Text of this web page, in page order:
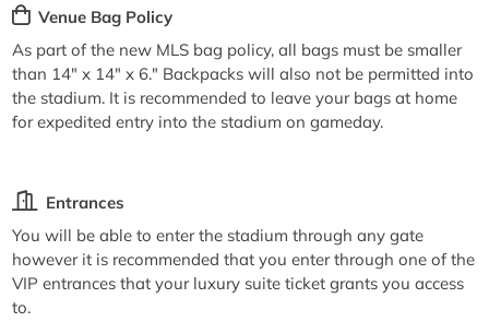
Venue Bag Policy
As part of the new MLS bag policy, all bags must be smaller
than 14" x 14" x 6." Backpacks will also not be permitted into
the stadium. It is recommended to leave your bags at home
for expedited entry into the stadium on gameday.
Entrances
You will be able to enter the stadium through any gate
however it is recommended that you enter through one of the
VIP entrances that your luxury suite ticket grants you access
to.